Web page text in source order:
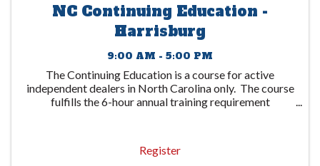
NC Continuing Education -
Harrisburg
9:00 AM - 5:00 PM
The Continuing Education is a course for active
independent dealers in North Carolina only. The course
fulfills the 6-hour annual training requirement
Register